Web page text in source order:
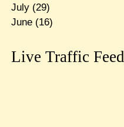
July(29)
June(16)
Live Traffic Feed